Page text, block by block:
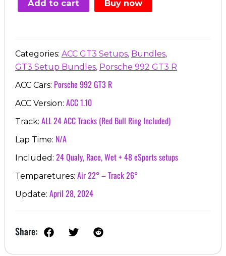
€91.77.
€24.99.
Add to cart Buy now
Categories: ACC GT3 Setups, Bundles,
GT3 Setup Bundles, Porsche 992 GT3 R
ACC Cars: Porsche 992 GT3 R
ACC Version: ACC 1.10
Track: ALL 24 ACC Tracks (Red Bull Ring Included)
Lap Time: N/A
Included: 24 Qualy, Race, Wet + 48 eSports setups
Temparetures: Air 22° – Track 26°
Update: April 28, 2024
Share: